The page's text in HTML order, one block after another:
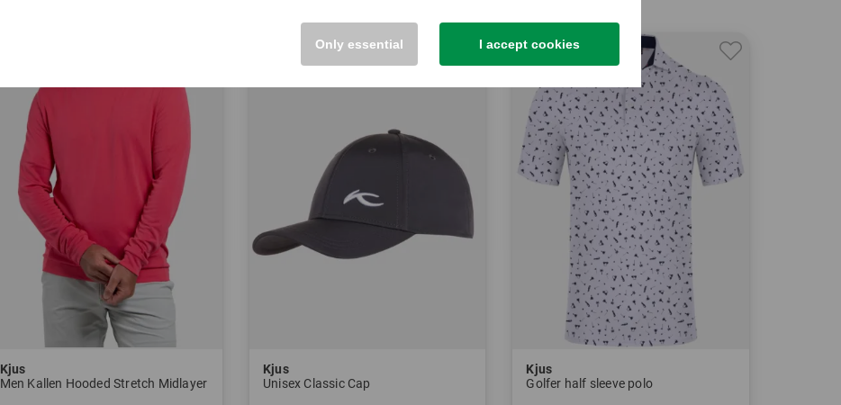
Kjus
Men Kallen Hooded Stretch Midlayer
Kjus
Unisex Classic Cap
-29%
Kjus
Golfer half sleeve polo
Only essential I accept cookies